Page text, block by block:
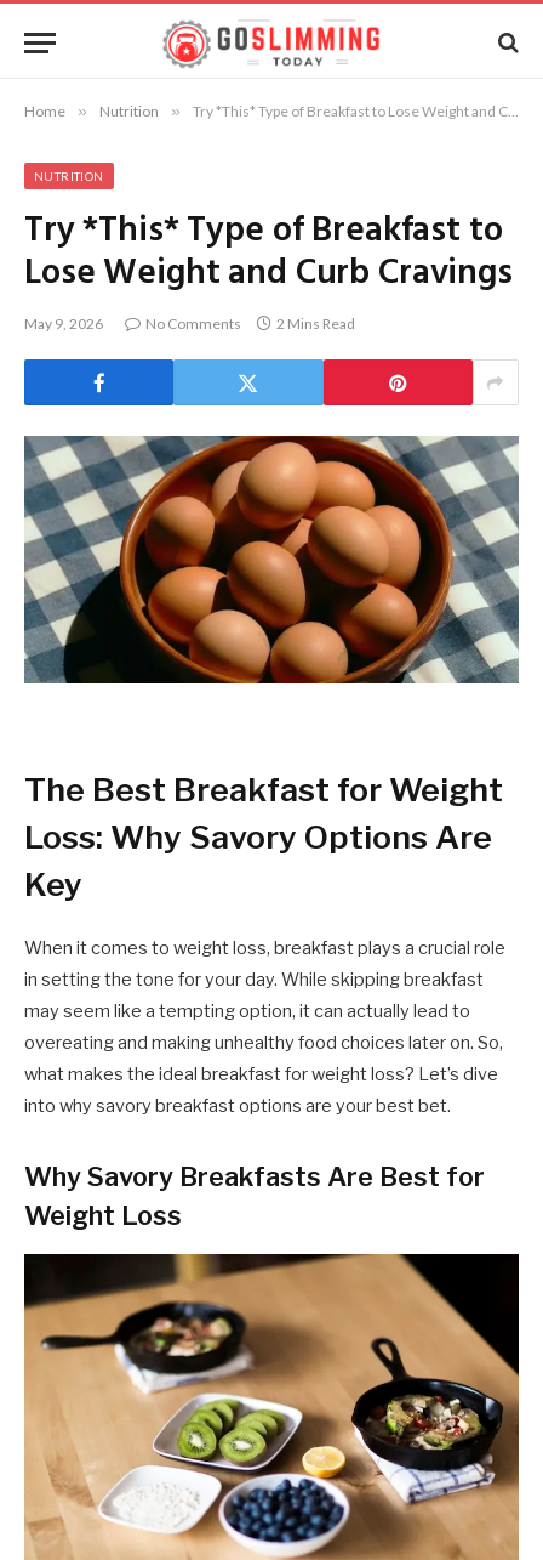
Home » Nutrition » Try *This* Type of Breakfast to Lose Weight and Curb Cravings
NUTRITION
Try *This* Type of Breakfast to
Lose Weight and Curb Cravings
May 9, 2026 No Comments 2 Mins Read
The Best Breakfast for Weight
Loss: Why Savory Options Are
Key
When it comes to weight loss, breakfast plays a crucial role
in setting the tone for your day. While skipping breakfast
may seem like a tempting option, it can actually lead to
overeating and making unhealthy food choices later on. So,
what makes the ideal breakfast for weight loss? Let’s dive
into why savory breakfast options are your best bet.
Why Savory Breakfasts Are Best for
Weight Loss